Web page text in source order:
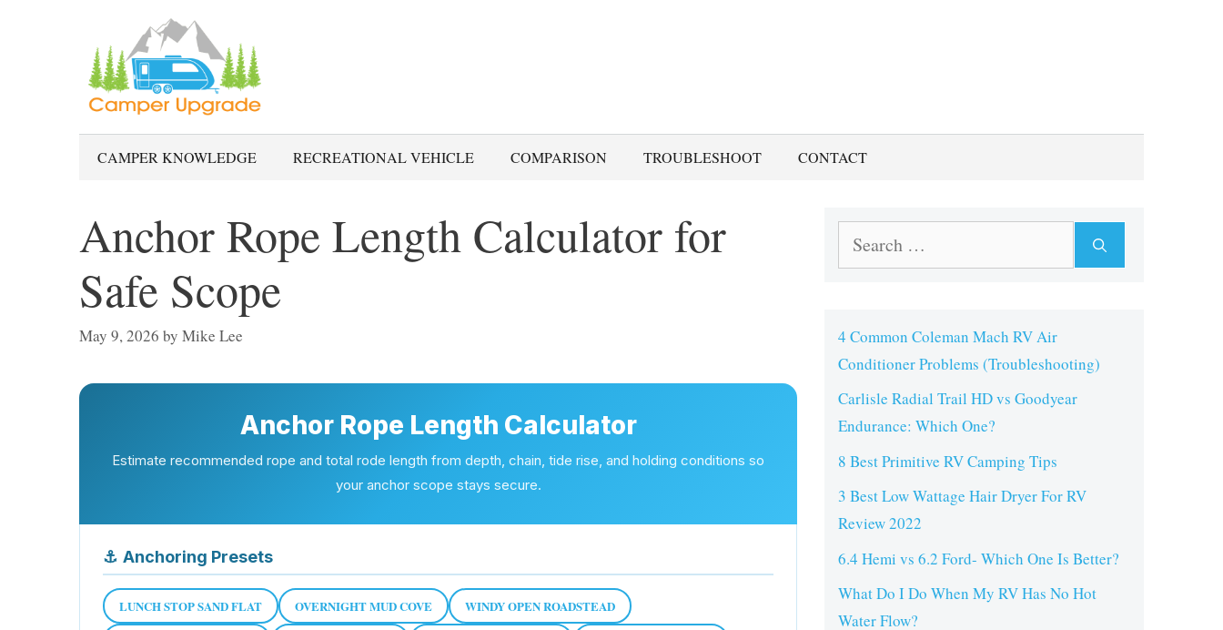
CAMPER KNOWLEDGE RECREATIONAL VEHICLE COMPARISON TROUBLESHOOT CONTACT
Anchor Rope Length Calculator for
Safe Scope
May 9, 2026 by Mike Lee
Anchor Rope Length Calculator
Estimate recommended rope and total rode length from depth, chain, tide rise, and holding conditions so
your anchor scope stays secure.
⚓ Anchoring Presets
LUNCH STOP SAND FLAT OVERNIGHT MUD COVE WINDY OPEN ROADSTEAD
Search
4 Common Coleman Mach RV Air
Conditioner Problems (Troubleshooting)
Carlisle Radial Trail HD vs Goodyear
Endurance: Which One?
8 Best Primitive RV Camping Tips
3 Best Low Wattage Hair Dryer For RV
Review 2022
6.4 Hemi vs 6.2 Ford- Which One Is Better?
What Do I Do When My RV Has No Hot
Water Flow?